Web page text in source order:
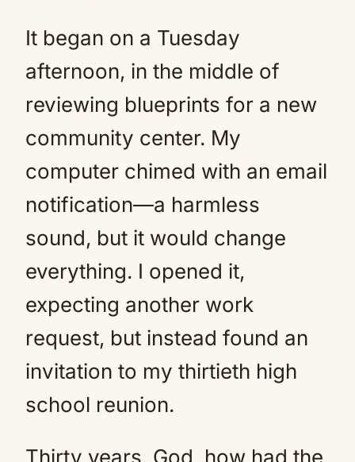
It began on a Tuesday
afternoon, in the middle of
reviewing blueprints for a new
community center. My
computer chimed with an email
notification—a harmless
sound, but it would change
everything. I opened it,
expecting another work
request, but instead found an
invitation to my thirtieth high
school reunion.
Thirty years. God, how had the